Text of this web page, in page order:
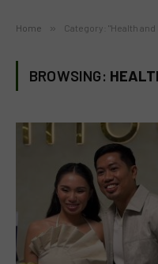
Home » Category: "Health and
BROWSING: